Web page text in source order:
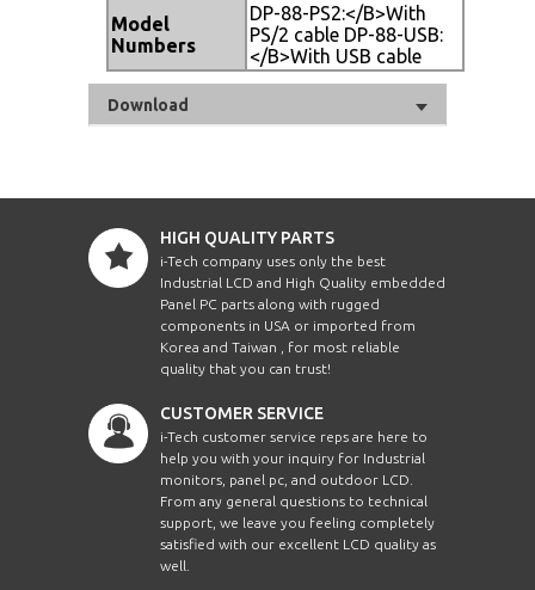
Model
Numbers
DP-88-PS2:</B>With
PS/2 cable DP-88-USB:
</B>With USB cable
Download
HIGH QUALITY PARTS
i-Tech company uses only the best
Industrial LCD and High Quality embedded
Panel PC parts along with rugged
components in USA or imported from
Korea and Taiwan , for most reliable
quality that you can trust!
CUSTOMER SERVICE
i-Tech customer service reps are here to
help you with your inquiry for Industrial
monitors, panel pc, and outdoor LCD.
From any general questions to technical
support, we leave you feeling completely
satisfied with our excellent LCD quality as
well.